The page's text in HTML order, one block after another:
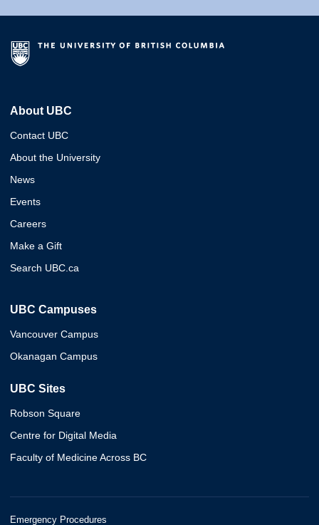
About UBC
Contact UBC
About the University
News
Events
Careers
Make a Gift
Search UBC.ca
UBC Campuses
Vancouver Campus
Okanagan Campus
UBC Sites
Robson Square
Centre for Digital Media
Faculty of Medicine Across BC
Emergency Procedures